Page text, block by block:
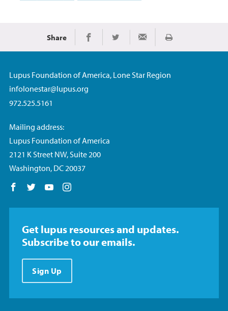
Share Share on Facebook
Share on TwitterShare via EmailImprimir
Lupus Foundation of America, Lone Star Region
infolonestar@lupus.org
972.525.5161
Mailing address:
Lupus Foundation of America
2121 K Street NW, Suite 200
Washington, DC 20037
Follow us on Facebook
Follow us on Twitter
Follow us on YouTube
Get lupus resources and updates.
Subscribe to our emails.
Sign Up